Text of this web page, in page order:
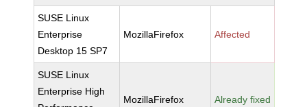
SUSE Linux
Enterprise
Desktop 15 SP7
MozillaFirefox Affected
SUSE Linux
Enterprise High
MozillaFirefox Already fixed